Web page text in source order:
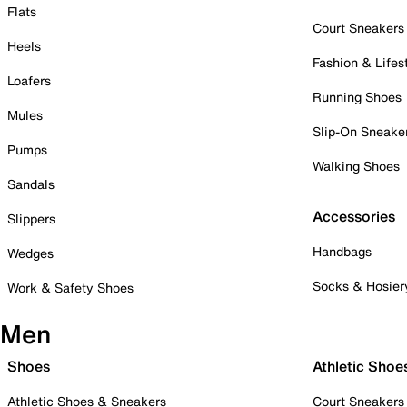
Flats
Heels
Loafers
Mules
Pumps
Sandals
Slippers
Wedges
Work & Safety Shoes
Court Sneakers
Fashion &
Running Shoes
Slip-On
Walking Shoes
Accessories
Handbags
Socks &
Men
Shoes
Athletic Shoes & Sneakers
Athletic
Court Sneakers